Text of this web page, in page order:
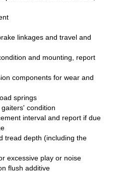
linkages and travel and
and mounting, report
components for wear and
springs
condition
interval and report if due
tread depth (including the
excessive play or noise
flush additive